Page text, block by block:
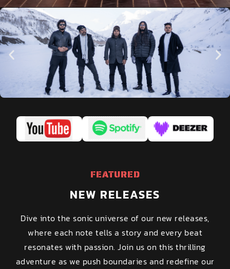
FEATURED
NEW RELEASES
Dive into the sonic universe of our new releases,
where each note tells a story and every beat
resonates with passion. Join us on this thrilling
adventure as we push boundaries and redefine our